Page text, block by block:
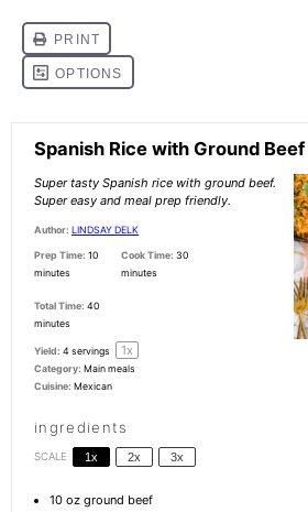
Spanish Rice with Ground Beef
Super tasty Spanish rice with ground beef.
Super easy and meal prep friendly.
Author: LINDSAY DELK
Prep Time: 10
minutes
Cook Time: 30
minutes
Total Time: 40
minutes
Yield: 4servings 1x
Category: Main meals
Cuisine: Mexican
ingredients
SCALE 1x 2x 3x
10 ozground beef